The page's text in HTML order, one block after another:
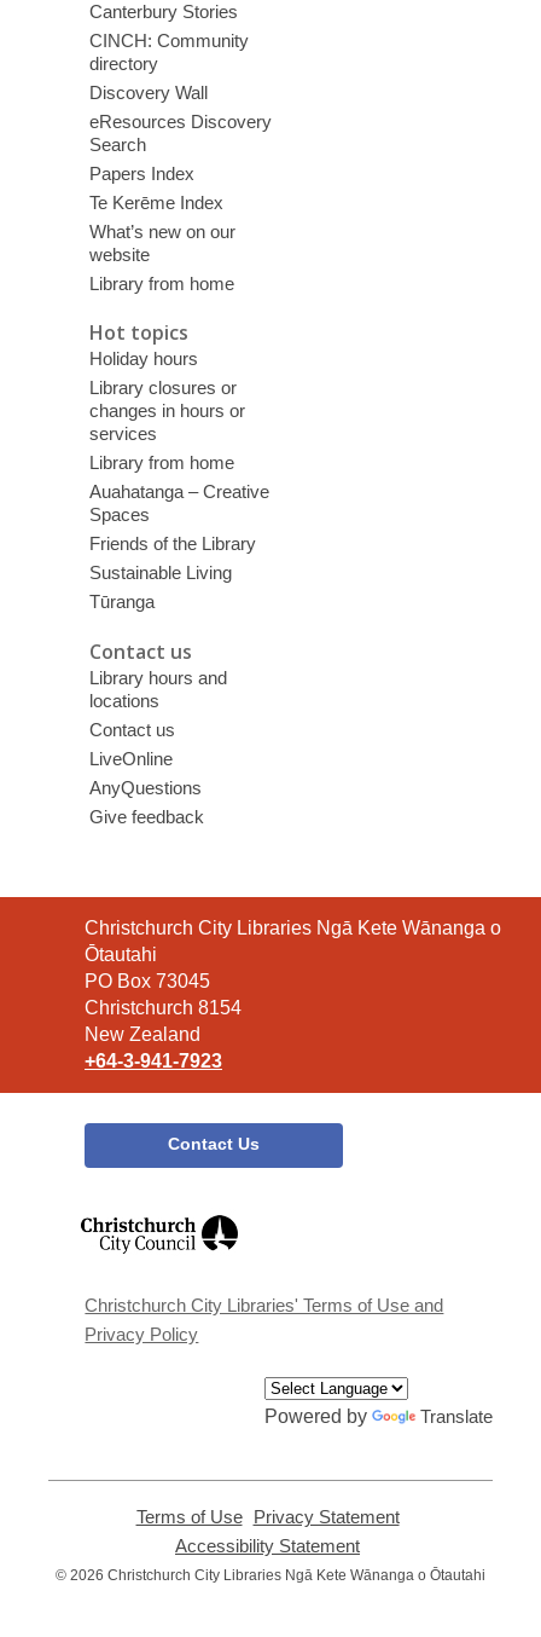
Canterbury Stories
CINCH: Community
directory
Discovery Wall
eResources Discovery
Search
Papers Index
Te Kerēme Index
What’s new on our
website
Library from home
Hot topics
Holiday hours
Library closures or
changes in hours or
services
Library from home
Auahatanga – Creative
Spaces
Friends of the Library
Sustainable Living
Tūranga
Contact us
Library hours and
locations
Contact us
LiveOnline
AnyQuestions
Give feedback
Contact
the
Library
Christchurch City Libraries Ngā Kete Wānanga o
Ōtautahi
PO Box 73045
Christchurch 8154
New Zealand
+64-3-941-7923
Contact Us
window
Christchurch City Libraries' Terms of Use and
Privacy Policy
Powered by Translate
Terms of Use,
opens
new
Privacy Statement,
new
Accessibility Statement
opens
© 2026 Christchurch City Libraries Ngā Kete Wānanga o Ōtautahi